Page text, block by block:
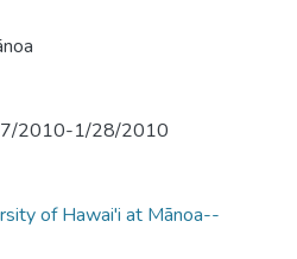
2010-1/28/2010
of Hawai'i at Mānoa--